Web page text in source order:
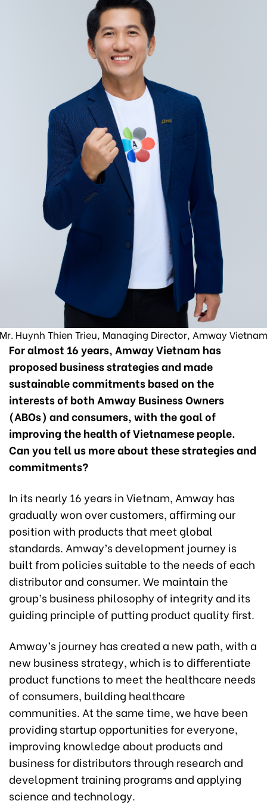
Mr. Huynh Thien Trieu, Managing Director, Amway Vietnam
For almost 16 years, Amway Vietnam has
proposed business strategies and made
sustainable commitments based on the
interests of both Amway Business Owners
(ABOs) and consumers, with the goal of
improving the health of Vietnamese people.
Can you tell us more about these strategies and
commitments?
In its nearly 16 years in Vietnam, Amway has
gradually won over customers, affirming our
position with products that meet global
standards. Amway’s development journey is
built from policies suitable to the needs of each
distributor and consumer. We maintain the
group’s business philosophy of integrity and its
guiding principle of putting product quality first.
Amway’s journey has created a new path, with a
new business strategy, which is to differentiate
product functions to meet the healthcare needs
of consumers, building healthcare
communities. At the same time, we have been
providing startup opportunities for everyone,
improving knowledge about products and
business for distributors through research and
development training programs and applying
science and technology.